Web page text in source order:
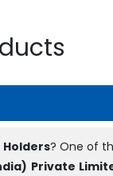
? One of
Private